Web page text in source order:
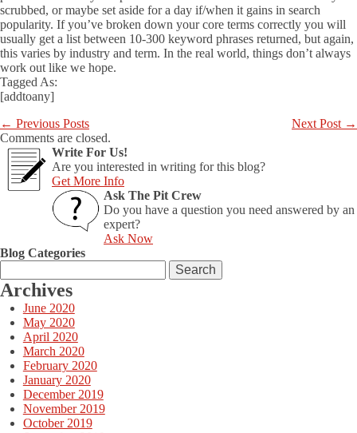
scrubbed, or maybe set aside for a day if/when it gains in search
popularity. If you’ve broken down your core terms correctly you will
usually get a list between 10-300 keyword phrases returned, but again,
this varies by industry and term. In the real world, things don’t always
work out like we hope.
Tagged As:
[addtoany]
← Previous Posts Next Post →
Comments are closed.
Write For Us!
Are you interested in writing for this blog?
Get More Info
Ask The Pit Crew
Do you have a question you need answered by an
expert?
Ask Now
Blog Categories
for:
Archives
June 2020
May 2020
April 2020
March 2020
February 2020
January 2020
December 2019
November 2019
October 2019